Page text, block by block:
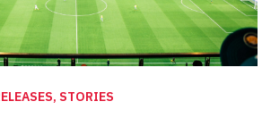
STORIES